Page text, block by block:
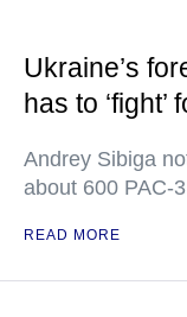
Ukraine’s
has to
Andrey Sibiga
about 600 PAC-
READ MORE